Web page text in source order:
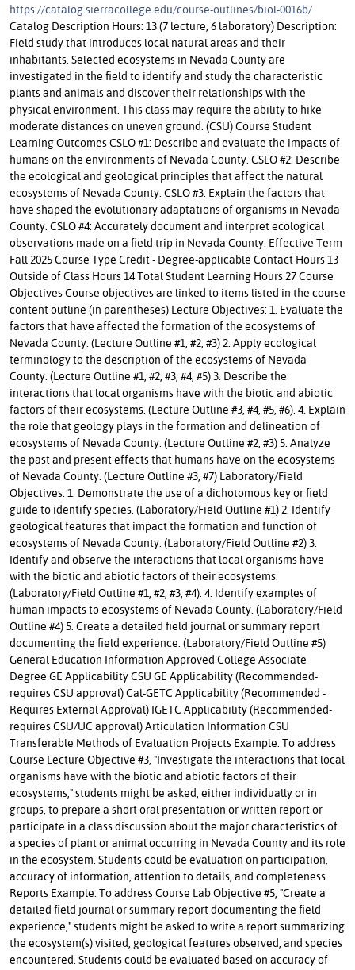
https://catalog.sierracollege.edu/course-outlines/biol-0016b/
Catalog Description Hours: 13 (7 lecture, 6 laboratory) Description:
Field study that introduces local natural areas and their
inhabitants. Selected ecosystems in Nevada County are
investigated in the field to identify and study the characteristic
plants and animals and discover their relationships with the
physical environment. This class may require the ability to hike
moderate distances on uneven ground. (CSU) Course Student
Learning Outcomes CSLO #1: Describe and evaluate the impacts of
humans on the environments of Nevada County. CSLO #2: Describe
the ecological and geological principles that affect the natural
ecosystems of Nevada County. CSLO #3: Explain the factors that
have shaped the evolutionary adaptations of organisms in Nevada
County. CSLO #4: Accurately document and interpret ecological
observations made on a field trip in Nevada County. Effective Term
Fall 2025 Course Type Credit - Degree-applicable Contact Hours 13
Outside of Class Hours 14 Total Student Learning Hours 27 Course
Objectives Course objectives are linked to items listed in the course
content outline (in parentheses) Lecture Objectives: 1. Evaluate the
factors that have affected the formation of the ecosystems of
Nevada County. (Lecture Outline #1, #2, #3) 2. Apply ecological
terminology to the description of the ecosystems of Nevada
County. (Lecture Outline #1, #2, #3, #4, #5) 3. Describe the
interactions that local organisms have with the biotic and abiotic
factors of their ecosystems. (Lecture Outline #3, #4, #5, #6). 4. Explain
the role that geology plays in the formation and delineation of
ecosystems of Nevada County. (Lecture Outline #2, #3) 5. Analyze
the past and present effects that humans have on the ecosystems
of Nevada County. (Lecture Outline #3, #7) Laboratory/Field
Objectives: 1. Demonstrate the use of a dichotomous key or field
guide to identify species. (Laboratory/Field Outline #1) 2. Identify
geological features that impact the formation and function of
ecosystems of Nevada County. (Laboratory/Field Outline #2) 3.
Identify and observe the interactions that local organisms have
with the biotic and abiotic factors of their ecosystems.
(Laboratory/Field Outline #1, #2, #3, #4). 4. Identify examples of
human impacts to ecosystems of Nevada County. (Laboratory/Field
Outline #4) 5. Create a detailed field journal or summary report
documenting the field experience. (Laboratory/Field Outline #5)
General Education Information Approved College Associate
Degree GE Applicability CSU GE Applicability (Recommended-
requires CSU approval) Cal-GETC Applicability (Recommended -
Requires External Approval) IGETC Applicability (Recommended-
requires CSU/UC approval) Articulation Information CSU
Transferable Methods of Evaluation Projects Example: To address
Course Lecture Objective #3, "Investigate the interactions that local
organisms have with the biotic and abiotic factors of their
ecosystems," students might be asked, either individually or in
groups, to prepare a short oral presentation or written report or
participate in a class discussion about the major characteristics of
a species of plant or animal occurring in Nevada County and its role
in the ecosystem. Students could be evaluation on participation,
accuracy of information, attention to details, and completeness.
Reports Example: To address Course Lab Objective #5, "Create a
detailed field journal or summary report documenting the field
experience," students might be asked to write a report summarizing
the ecosystem(s) visited, geological features observed, and species
encountered. Students could be evaluated based on accuracy of